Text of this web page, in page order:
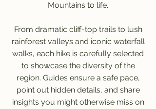
Mountains to life.
From dramatic cliff-top trails to lush
rainforest valleys and iconic waterfall
walks, each hike is carefully selected
to showcase the diversity of the
region. Guides ensure a safe pace,
point out hidden details, and share
insights you might otherwise miss on